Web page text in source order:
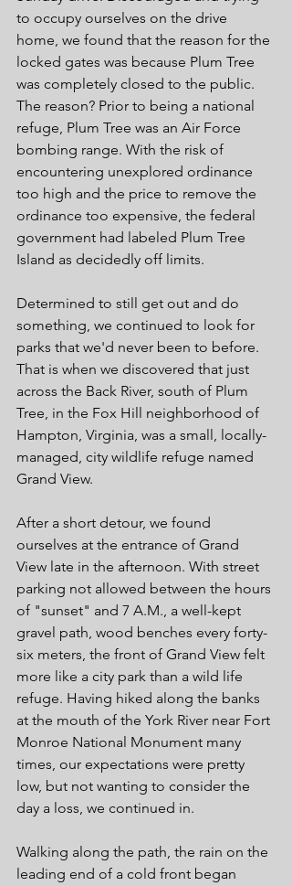
to occupy ourselves on the drive
home, we found that the reason for the
locked gates was because Plum Tree
was completely closed to the public.
The reason? Prior to being a national
refuge, Plum Tree was an Air Force
bombing range. With the risk of
encountering unexplored ordinance
too high and the price to remove the
ordinance too expensive, the federal
government had labeled Plum Tree
Island as decidedly off limits.
Determined to still get out and do
something, we continued to look for
parks that we'd never been to before.
That is when we discovered that just
across the Back River, south of Plum
Tree, in the Fox Hill neighborhood of
Hampton, Virginia, was a small, locally-
managed, city wildlife refuge named
Grand View.
After a short detour, we found
ourselves at the entrance of Grand
View late in the afternoon. With street
parking not allowed between the hours
of "sunset" and 7 A.M., a well-kept
gravel path, wood benches every forty-
six meters, the front of Grand View felt
more like a city park than a wild life
refuge. Having hiked along the banks
at the mouth of the York River near Fort
Monroe National Monument many
times, our expectations were pretty
low, but not wanting to consider the
day a loss, we continued in.
Walking along the path, the rain on the
leading end of a cold front began